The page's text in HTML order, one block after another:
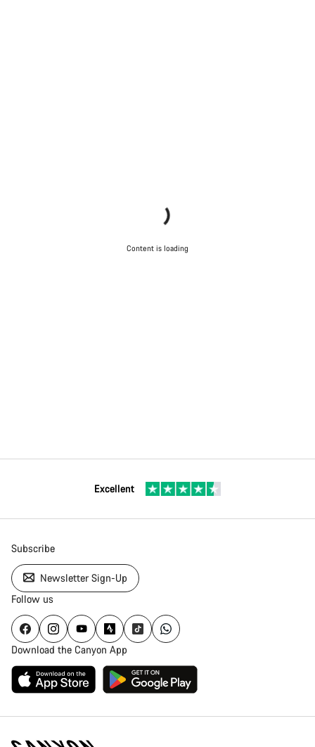
Content is loading
Excellent
Subscribe
Newsletter Sign-Up
Follow us
Download the Canyon App